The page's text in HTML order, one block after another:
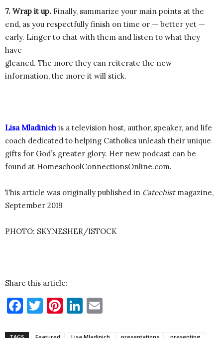
7. Wrap it up. Finally, summarize your main points at the
end, as you respectfully finish on time or — better yet —
early. Linger to chat with them and listen to what they
have
gleaned. The more they can reiterate the new
information, the more it will stick.
Lisa Mladinich is a television host, author, speaker, and life
coach dedicated to helping Catholics unleash their unique
gifts for God’s greater glory. Her new podcast can be
found at HomeschoolConnectionsOnline.com.
This article was originally published in Catechistmagazine,
September 2019
PHOTO: SKYNESHER/ISTOCK
Share this article:
Facebook
Twitter
Pinterest
LinkedIn